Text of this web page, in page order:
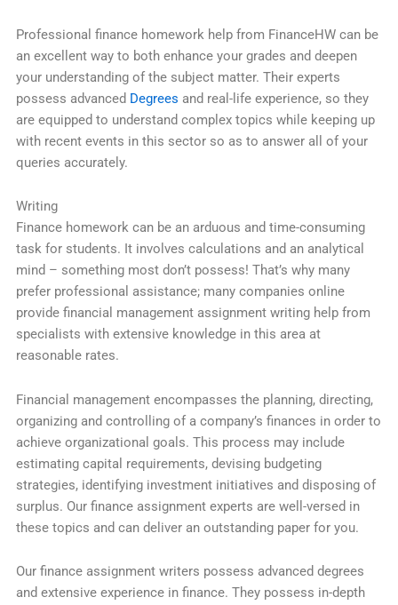
Professional finance homework help from FinanceHW can be
an excellent way to both enhance your grades and deepen
your understanding of the subject matter. Their experts
possess advanced Degrees and real-life experience, so they
are equipped to understand complex topics while keeping up
with recent events in this sector so as to answer all of your
queries accurately.
Writing
Finance homework can be an arduous and time-consuming
task for students. It involves calculations and an analytical
mind – something most don’t possess! That’s why many
prefer professional assistance; many companies online
provide financial management assignment writing help from
specialists with extensive knowledge in this area at
reasonable rates.
Financial management encompasses the planning, directing,
organizing and controlling of a company’s finances in order to
achieve organizational goals. This process may include
estimating capital requirements, devising budgeting
strategies, identifying investment initiatives and disposing of
surplus. Our finance assignment experts are well-versed in
these topics and can deliver an outstanding paper for you.
Our finance assignment writers possess advanced degrees
and extensive experience in finance. They possess in-depth